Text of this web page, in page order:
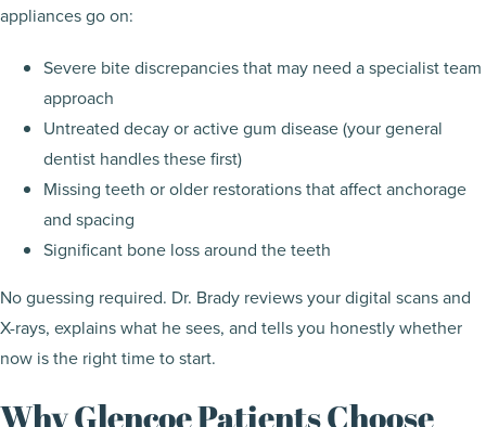
appliances go on:
Severe bite discrepancies that may need a specialist team
approach
Untreated decay or active gum disease (your general
dentist handles these first)
Missing teeth or older restorations that affect anchorage
and spacing
Significant bone loss around the teeth
No guessing required. Dr. Brady reviews your digital scans and
X-rays, explains what he sees, and tells you honestly whether
now is the right time to start.
Why Glencoe Patients Choose